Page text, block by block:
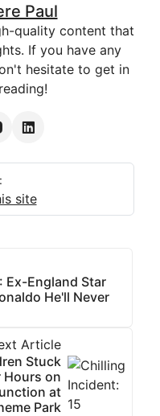
Paul
quality content that
If you have any
hesitate to get in
site
Ex-England Star
He'll Never
Article
Stuck
Hours on
at
Park